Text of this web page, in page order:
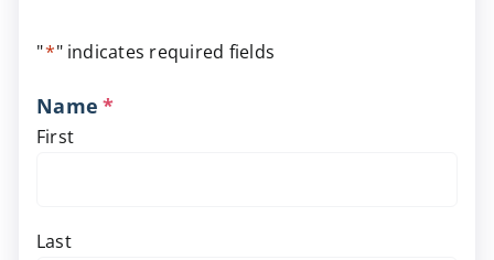
"*" indicates required fields
Name *
First
Last